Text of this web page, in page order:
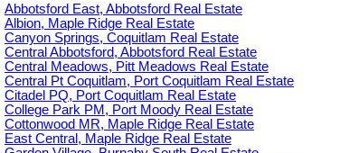
Abbotsford East, Abbotsford Real Estate
Albion, Maple Ridge Real Estate
Canyon Springs, Coquitlam Real Estate
Central Abbotsford, Abbotsford Real Estate
Central Meadows, Pitt Meadows Real Estate
Central Pt Coquitlam, Port Coquitlam Real Estate
Citadel PQ, Port Coquitlam Real Estate
College Park PM, Port Moody Real Estate
Cottonwood MR, Maple Ridge Real Estate
East Central, Maple Ridge Real Estate